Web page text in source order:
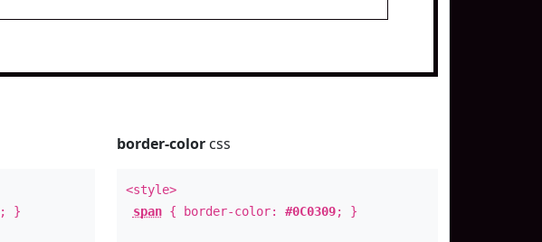
; }
border-colorcss
<style>
span{ border-color: #0C0309; }